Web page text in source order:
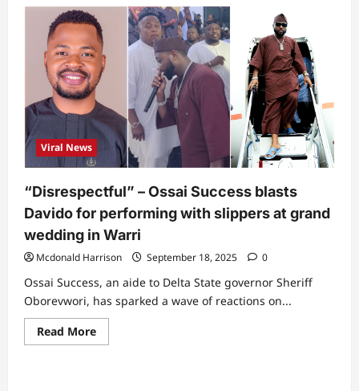
Delta
State
Governor’s
aide
moves
to
sue
BBNaija
after
Dede
failed
to
win,
says
votes
rigged
Viral News
“Disrespectful” – Ossai Success blasts
Davido for performing with slippers at grand
wedding in Warri
Mcdonald Harrison September 18, 2025 0
Ossai Success, an aide to Delta State governor Sheriff
Oborevwori, has sparked a wave of reactions on...
Read MoreRead
more